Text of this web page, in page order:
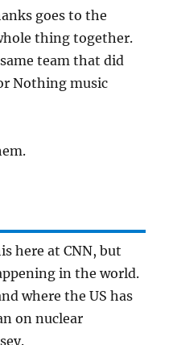
goes to the
thing together.
team that did
Nothing music
here at CNN, but
in the world.
where the US has
on nuclear